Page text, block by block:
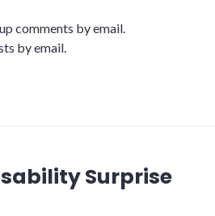
comments by email.
by email.
Surprise